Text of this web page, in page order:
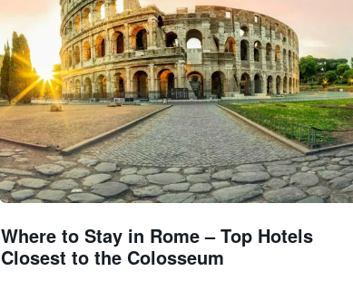
Where to Stay in Rome – Top Hotels
Closest to the Colosseum